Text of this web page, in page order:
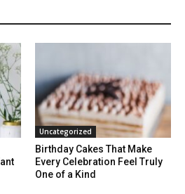
Uncategorized
Birthday Cakes That Make
Every Celebration Feel Truly
One of a Kind